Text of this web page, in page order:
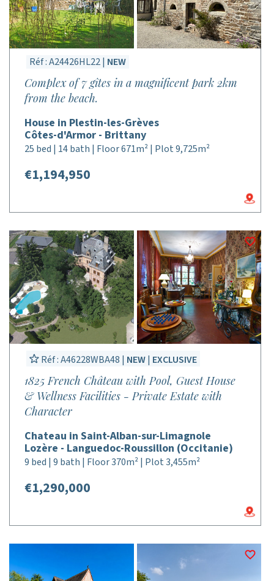
Réf : A24426HL22 | NEW
Complex of 7 gîtes in a magnificent park 2km
from the beach.
House in Plestin-les-Grèves
Côtes-d'Armor - Brittany
25 bed | 14 bath | Floor 671m² | Plot 9,725m²
€1,194,950
Réf : A46228WBA48 | NEW| EXCLUSIVE
1825 French Château with Pool, Guest House
& Wellness Facilities - Private Estate with
Character
Chateau in Saint-Alban-sur-Limagnole
Lozère - Languedoc-Roussillon (Occitanie)
9 bed | 9 bath | Floor 370m² | Plot 3,455m²
€1,290,000